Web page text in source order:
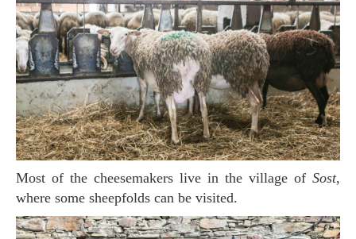
Most of the cheesemakers live in the village of Sost,
where some sheepfolds can be visited.